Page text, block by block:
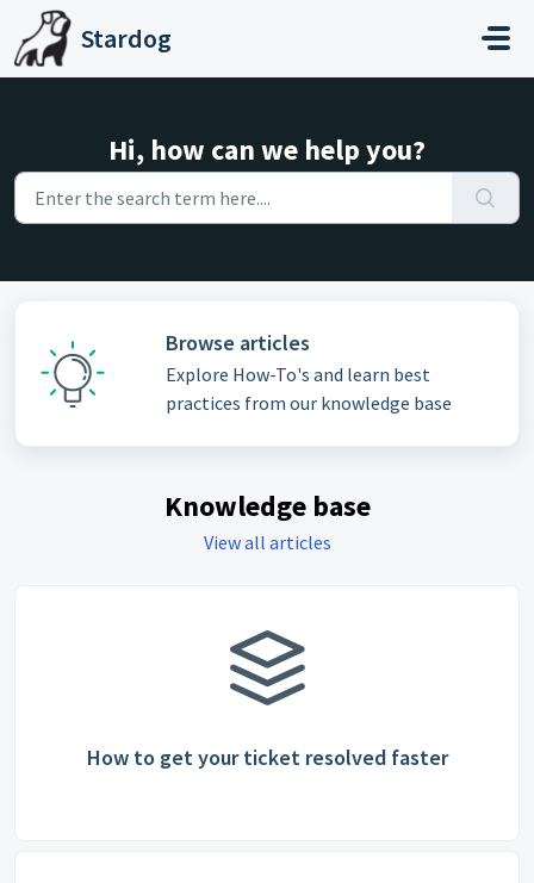
Skip to main content
Stardog
Hi, how can we help you?
Browse articles
Explore How-To's and learn best
practices from our knowledge base
Knowledge base
View all articles
How to get your ticket resolved faster